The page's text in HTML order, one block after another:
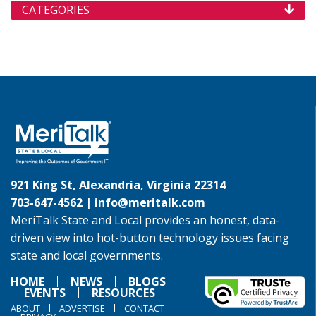
CATEGORIES
921 King St, Alexandria, Virginia 22314
703-647-4562 | info@meritalk.com
MeriTalk State and Local provides an honest, data-
driven view into hot-button technology issues facing
state and local governments.
HOME
NEWS BLOGS
EVENTS RESOURCES
ABOUT ADVERTISE CONTACT